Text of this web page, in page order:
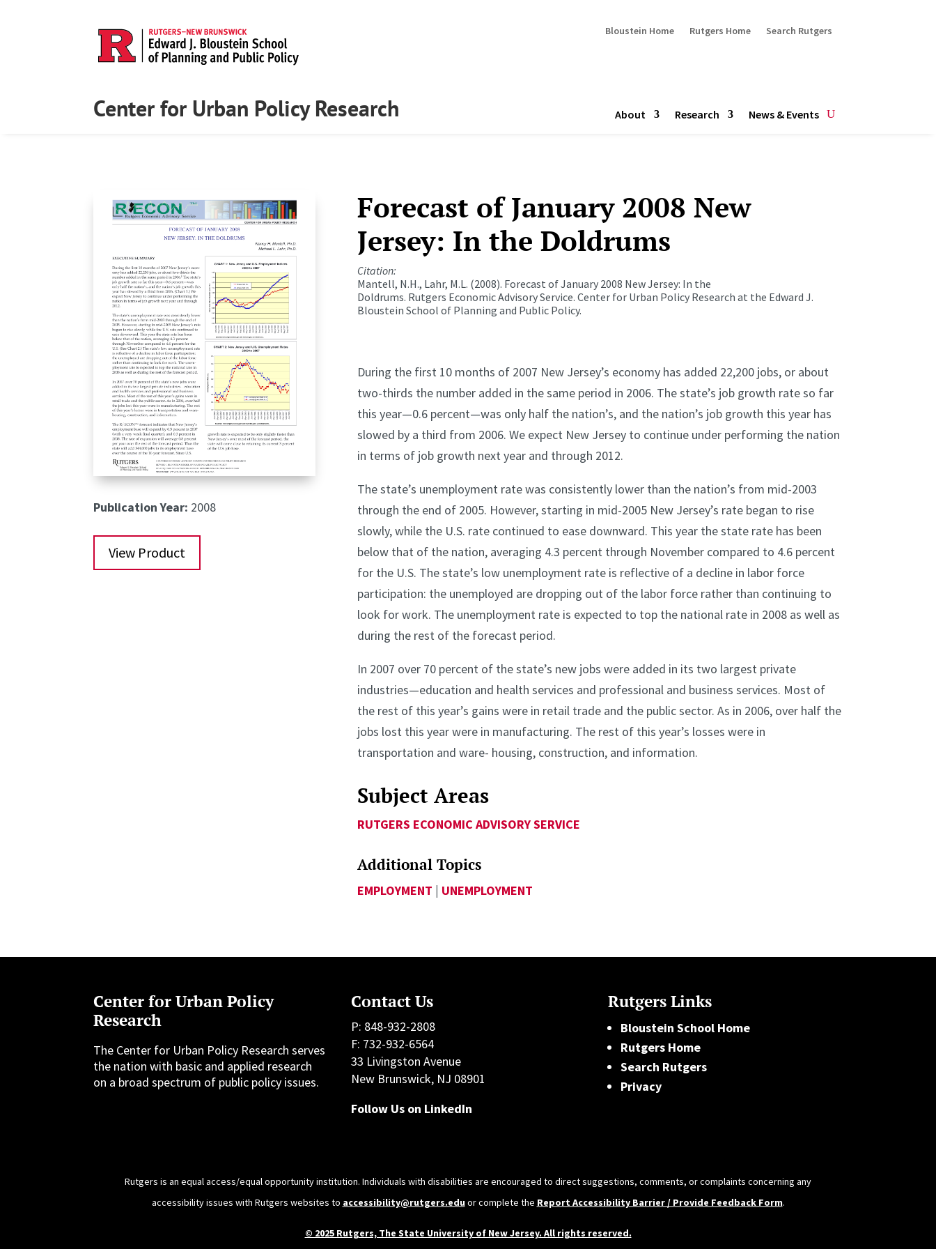
Bloustein Home Rutgers Home Search Rutgers
Center for Urban Policy Research About Research News & Events
Publication Year: 2008
View Product
Forecast of January 2008 New
Jersey: In the Doldrums
Citation:
Mantell, N.H., Lahr, M.L. (2008). Forecast of January 2008 New Jersey: In the
Doldrums. Rutgers Economic Advisory Service. Center for Urban Policy Research at the Edward J.
Bloustein School of Planning and Public Policy.
During the first 10 months of 2007 New Jersey’s economy has added 22,200 jobs, or about
two-thirds the number added in the same period in 2006. The state’s job growth rate so far
this year—0.6 percent—was only half the nation’s, and the nation’s job growth this year has
slowed by a third from 2006. We expect New Jersey to continue under performing the nation
in terms of job growth next year and through 2012.
The state’s unemployment rate was consistently lower than the nation’s from mid-2003
through the end of 2005. However, starting in mid-2005 New Jersey’s rate began to rise
slowly, while the U.S. rate continued to ease downward. This year the state rate has been
below that of the nation, averaging 4.3 percent through November compared to 4.6 percent
for the U.S. The state’s low unemployment rate is reflective of a decline in labor force
participation: the unemployed are dropping out of the labor force rather than continuing to
look for work. The unemployment rate is expected to top the national rate in 2008 as well as
during the rest of the forecast period.
In 2007 over 70 percent of the state’s new jobs were added in its two largest private
industries—education and health services and professional and business services. Most of
the rest of this year’s gains were in retail trade and the public sector. As in 2006, over half the
jobs lost this year were in manufacturing. The rest of this year’s losses were in
transportation and ware- housing, construction, and information.
Subject Areas
RUTGERS ECONOMIC ADVISORY SERVICE
Additional Topics
EMPLOYMENT | UNEMPLOYMENT
Center for Urban Policy
Research
The Center for Urban Policy Research serves
the nation with basic and applied research
on a broad spectrum of public policy issues.
Contact Us
P: 848-932-2808
F: 732-932-6564
33 Livingston Avenue
New Brunswick, NJ 08901
Follow Us on LinkedIn
Rutgers Links
Bloustein School Home
Rutgers Home
Search Rutgers
Privacy
Rutgers is an equal access/equal opportunity institution. Individuals with disabilities are encouraged to direct suggestions, comments, or complaints concerning any
accessibility issues with Rutgers websites to accessibility@rutgers.eduor complete the Report Accessibility Barrier / Provide Feedback Form.
© 2025 Rutgers, The State University of New Jersey. All rights reserved.